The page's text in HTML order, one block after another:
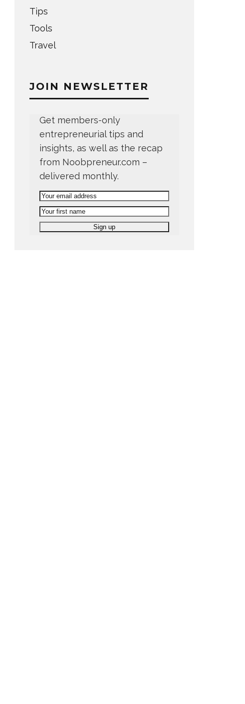
Tips
Tools
Travel
JOIN NEWSLETTER
Get members-only
entrepreneurial tips and
insights, as well as the recap
from Noobpreneur.com –
delivered monthly.